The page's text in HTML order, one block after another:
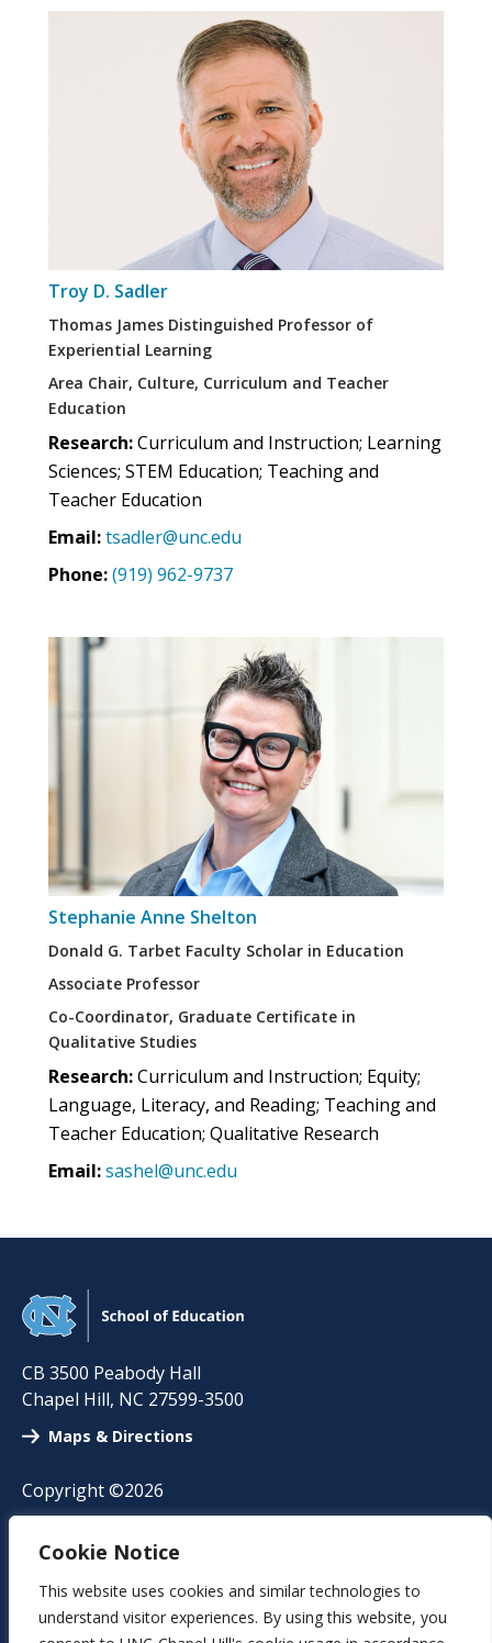
Cookie Notice
This website uses cookies and similar technologies to
understand visitor experiences. By using this website, you
Troy D. Sadler
Thomas James Distinguished Professor of
Experiential Learning
Area Chair, Culture, Curriculum and Teacher
Education
Research:Curriculum and Instruction; Learning
Sciences; STEM Education; Teaching and
Teacher Education
Email:tsadler@unc.edu
Phone:(919) 962-9737
Stephanie Anne Shelton
Donald G. Tarbet Faculty Scholar in Education
Associate Professor
Co-Coordinator, Graduate Certificate in
Qualitative Studies
Research:Curriculum and Instruction; Equity;
Language, Literacy, and Reading; Teaching and
Teacher Education; Qualitative Research
Email:sashel@unc.edu
CB 3500 Peabody Hall
Chapel Hill, NC 27599-3500
Maps & Directions
Copyright ©2026
A-Z Directory
News
Events